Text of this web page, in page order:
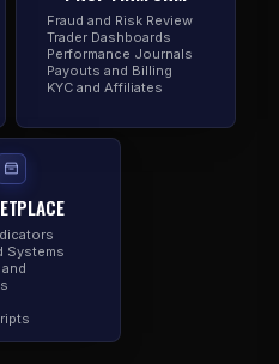
Fraud and Risk Review
Trader Dashboards
Performance Journals
Payouts and Billing
KYC and Affiliates
Systems